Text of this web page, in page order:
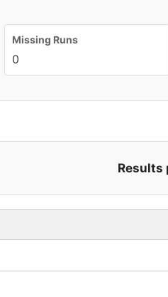
Missing Runs
0
Results